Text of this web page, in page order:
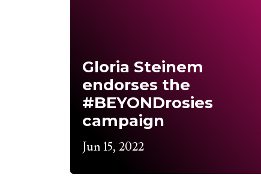
Gloria Steinem
endorses the
#BEYONDrosies
campaign
Jun 15, 2022